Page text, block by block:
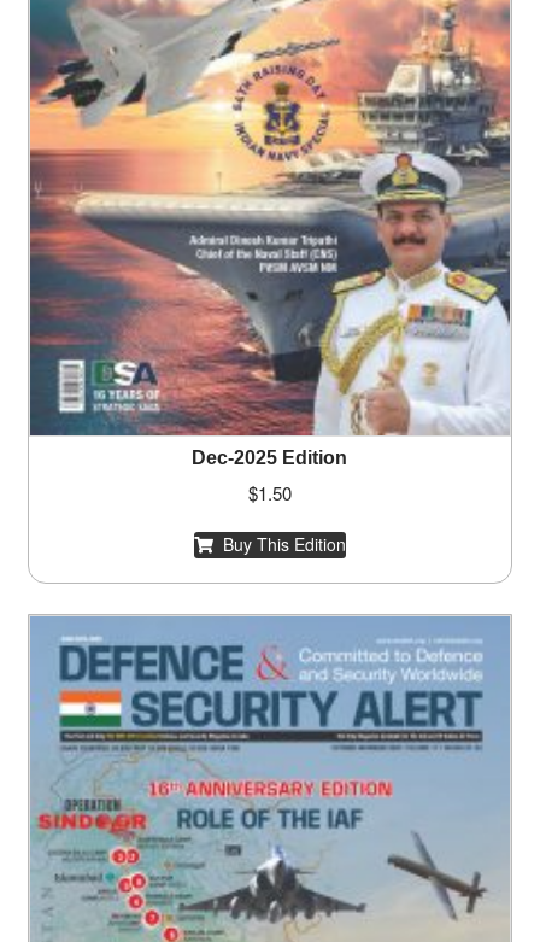
Dec-2025 Edition
$1.50
Buy This Edition